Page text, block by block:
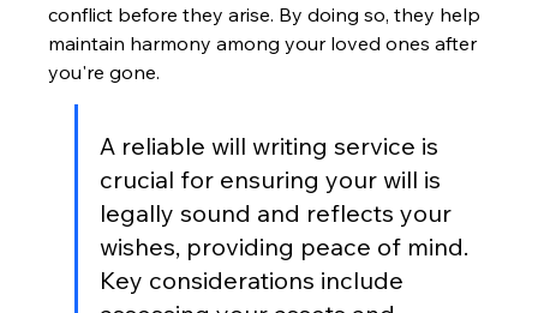
conflict before they arise. By doing so, they help
maintain harmony among your loved ones after
you're gone.
A reliable will writing service is
crucial for ensuring your will is
legally sound and reflects your
wishes, providing peace of mind.
Key considerations include